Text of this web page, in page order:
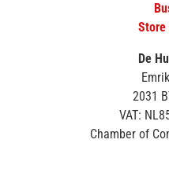
De
2031
VAT:
Chamber of